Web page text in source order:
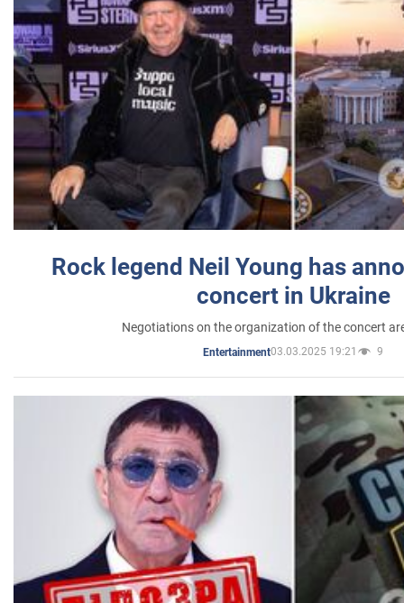
Rock legend Neil Young has
concert in Ukraine
Negotiations on the organization of the concert
Entertainment03.03.2025 19:21 9